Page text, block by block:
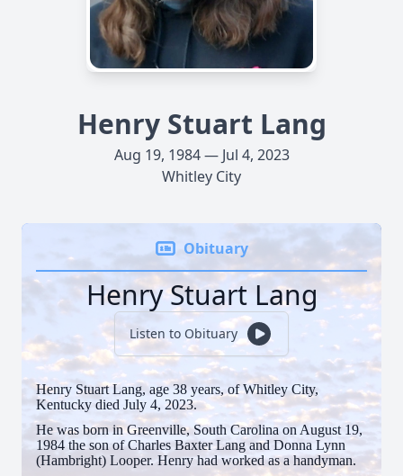
Henry Stuart Lang
Aug 19, 1984 — Jul 4, 2023
Whitley City
Obituary
Henry Stuart Lang
Listen to Obituary
Henry Stuart Lang, age 38 years, of Whitley City,
Kentucky died July 4, 2023.
He was born in Greenville, South Carolina on August 19,
1984 the son of Charles Baxter Lang and Donna Lynn
(Hambright) Looper. Henry had worked as a handyman.